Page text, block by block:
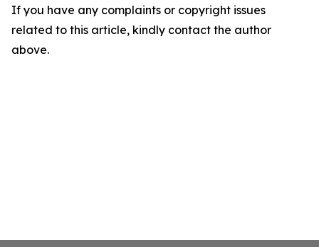
If you have any complaints or copyright issues
related to this article, kindly contact the author
above.